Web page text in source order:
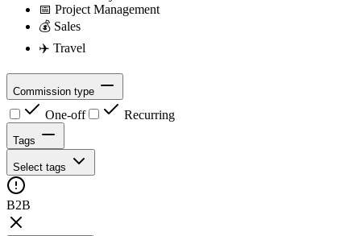
📅 Project Management
💰 Sales
✈️ Travel
Commission type
One-off Recurring
Tags
Select tags
B2B